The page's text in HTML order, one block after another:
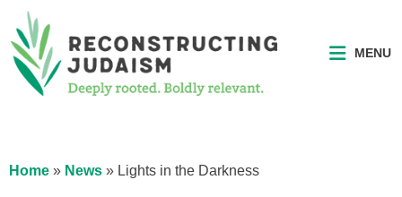
MENU
Home » News » Lights in the Darkness